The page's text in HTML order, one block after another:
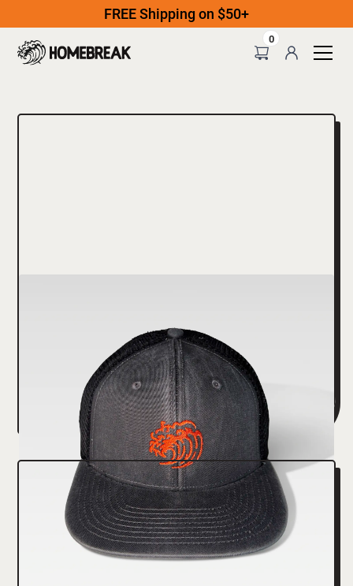
FREE Shipping on $50+
0